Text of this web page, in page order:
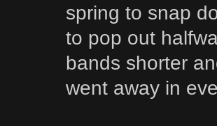
spring to snap
to pop out
bands shorter
went away in